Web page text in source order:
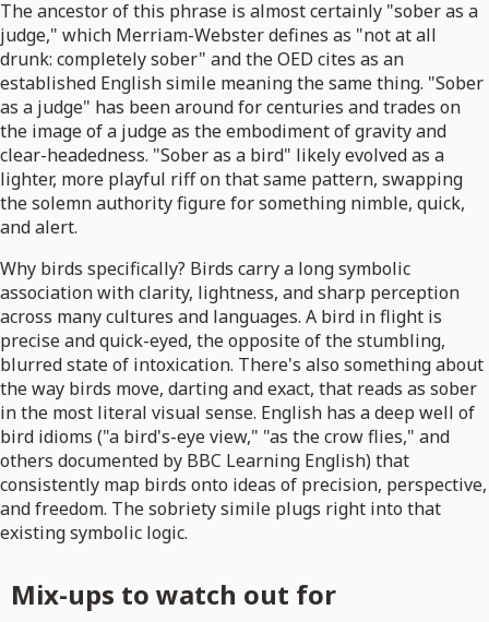
The ancestor of this phrase is almost certainly "sober as a
judge," which Merriam-Webster defines as "not at all
drunk: completely sober" and the OED cites as an
established English simile meaning the same thing. "Sober
as a judge" has been around for centuries and trades on
the image of a judge as the embodiment of gravity and
clear-headedness. "Sober as a bird" likely evolved as a
lighter, more playful riff on that same pattern, swapping
the solemn authority figure for something nimble, quick,
and alert.
Why birds specifically? Birds carry a long symbolic
association with clarity, lightness, and sharp perception
across many cultures and languages. A bird in flight is
precise and quick-eyed, the opposite of the stumbling,
blurred state of intoxication. There's also something about
the way birds move, darting and exact, that reads as sober
in the most literal visual sense. English has a deep well of
bird idioms ("a bird's-eye view," "as the crow flies," and
others documented by BBC Learning English) that
consistently map birds onto ideas of precision, perspective,
and freedom. The sobriety simile plugs right into that
existing symbolic logic.
Mix-ups to watch out for